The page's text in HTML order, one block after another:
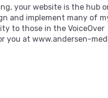
your website is the hub
and implement many of
to those in the VoiceOver
you at www.andersen-